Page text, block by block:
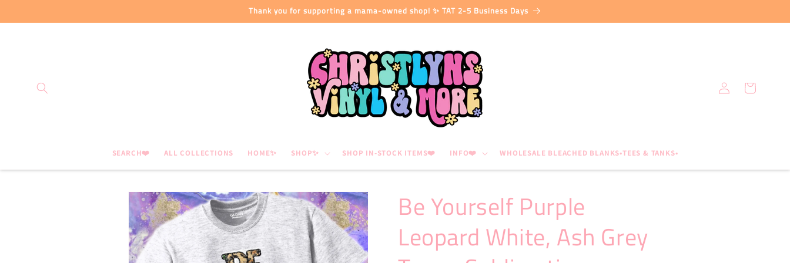
Thank you for supporting a mama-owned shop! ✨ TAT 2-5 Business Days
SEARCH❤️ ALL COLLECTIONS HOME✨ SHOP✨ SHOP IN-STOCK ITEMS❤️ INFO❤️ WHOLESALE BLEACHED BLANKS•TEES & TANKS•
Log
in
Cart
Skip to
product
information
Be Yourself Purple
Leopard White, Ash Grey